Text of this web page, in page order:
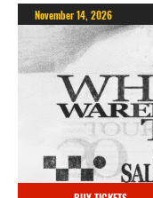
November 14, 2026